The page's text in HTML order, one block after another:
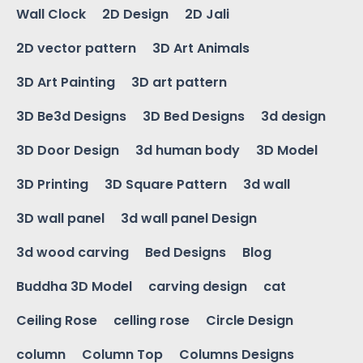
Wall Clock 2D Design
2D Jali
2D vector pattern
3D Art Animals
3D Art Painting
3D art pattern
3D Be3d Designs
3D Bed Designs
3d design
3D Door Design
3d human body
3D Model
3D Printing
3D Square Pattern
3d wall
3D wall panel
3d wall panel Design
3d wood carving
Bed Designs
Blog
Buddha 3D Model
carving design
cat
Ceiling Rose
celling rose
Circle Design
column
Column Top Columns Designs